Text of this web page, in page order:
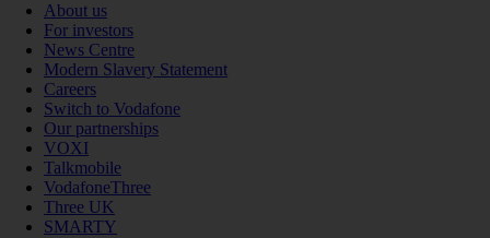
About us
For investors
News Centre
Modern Slavery Statement
Careers
Switch to Vodafone
Our partnerships
VOXI
Talkmobile
VodafoneThree
Three UK
SMARTY